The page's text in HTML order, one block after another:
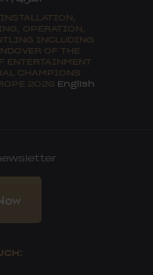
OPERATION,
INCLUDING
OF THE
ENTERTAINMENT
CHAMPIONS
2026 English